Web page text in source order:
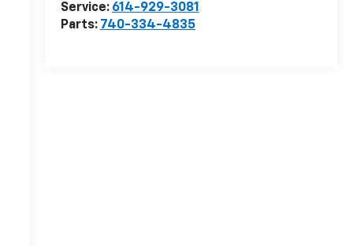
Service: 614-929-3081
Parts: 740-334-4835